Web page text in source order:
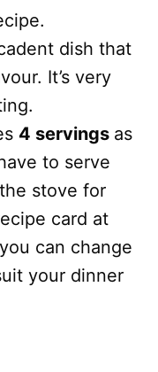
dish that
It’s very
4 servings as
to serve
stove for
card at
can change
your dinner